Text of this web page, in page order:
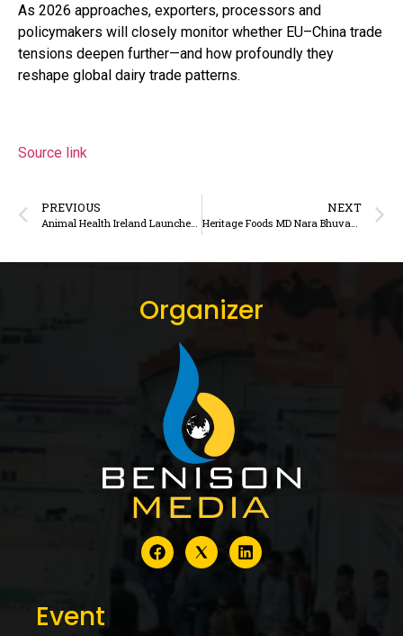
As 2026 approaches, exporters, processors and
policymakers will closely monitor whether EU–China trade
tensions deepen further—and how profoundly they
reshape global dairy trade patterns.
Source link
PREVIOUS
Animal Health Ireland Launches Blueprint Guide for Calf Rearing in the First Year
NEXT
Heritage Foods MD Nara Bhuvaneswari Wins IDA Outstanding Dairy Professional Award 202
Organizer
Event